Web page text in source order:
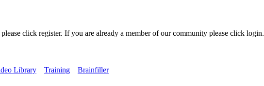
click register. If you are already a member of our community please click login.
Library Training
Brainfiller